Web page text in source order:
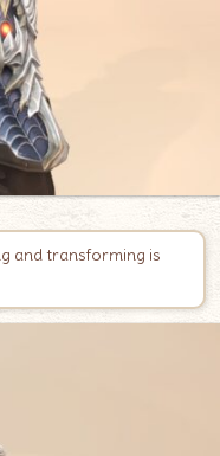
and transforming is